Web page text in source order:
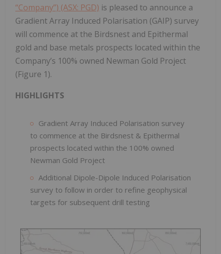
“Company”) (ASX: PGD) is pleased to announce a
Gradient Array Induced Polarisation (GAIP) survey
will commence at the Birdsnest and Epithermal
gold and base metals prospects located within the
Company’s 100% owned Newman Gold Project
(Figure 1).
HIGHLIGHTS
Gradient Array Induced Polarisation survey
to commence at the Birdsnest & Epithermal
prospects located within the 100% owned
Newman Gold Project
Additional Dipole-Dipole Induced Polarisation
survey to follow in order to refine geophysical
targets for subsequent drill testing